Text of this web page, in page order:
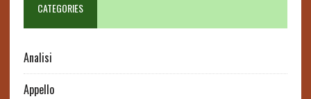
CATEGORIES
Analisi
Appello